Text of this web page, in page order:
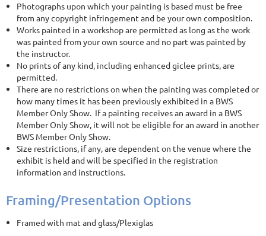
Photographs upon which your painting is based must be free
from any copyright infringement and be your own composition.
Works painted in a workshop are permitted as long as the work
was painted from your own source and no part was painted by
the instructor.
No prints of any kind, including enhanced giclee prints, are
permitted.
There are no restrictions on when the painting was completed or
how many times it has been previously exhibited in a BWS
Member Only Show. If a painting receives an award in a BWS
Member Only Show, it will not be eligible for an award in another
BWS Member Only Show.
Size restrictions, if any, are dependent on the venue where the
exhibit is held and will be specified in the registration
information and instructions.
Framing/Presentation Options
Framed with mat and glass/Plexiglas